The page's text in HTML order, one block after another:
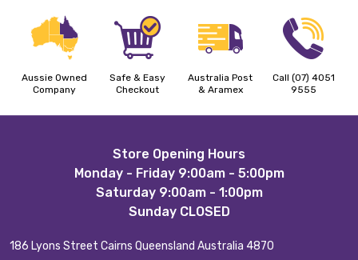
Aussie Owned
Company
Safe & Easy
Checkout
Australia Post
& Aramex
Call (07) 4051
9555
Store Opening Hours
Monday - Friday 9:00am - 5:00pm
Saturday 9:00am - 1:00pm
Sunday CLOSED
186 Lyons Street Cairns Queensland Australia 4870